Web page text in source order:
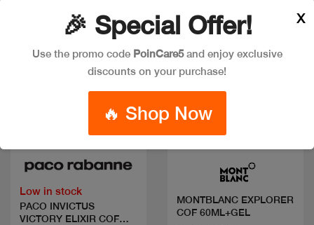
Low in stock
PACO INVICTUS
VICTORY ELIXIR COF
MONTBLANC EXPLORER
COF 60ML+GEL
🎉 Special Offer!
Use the promo code PoinCare5and enjoy exclusive
discounts on your purchase!
🔥 Shop Now
X